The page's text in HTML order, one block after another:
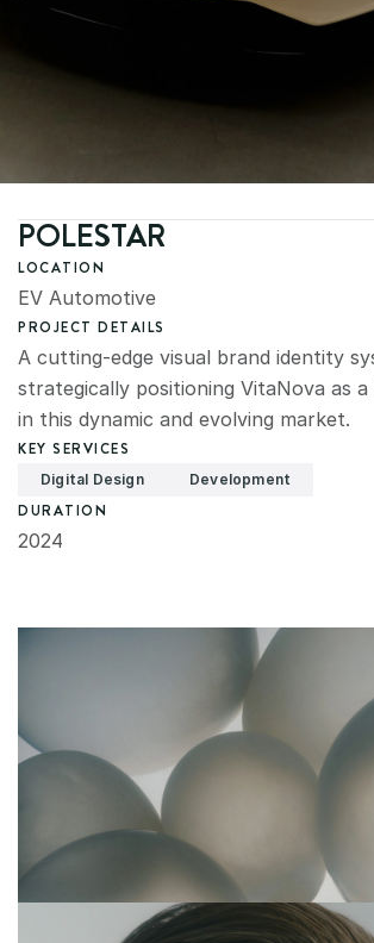
POLESTAR
LOCATION
EV Automotive
PROJECT DETAILS
A cutting-edge visual brand identity
strategically positioning VitaNova as
in this dynamic and evolving market.
KEY SERVICES
Digital Design Development
DURATION
2024